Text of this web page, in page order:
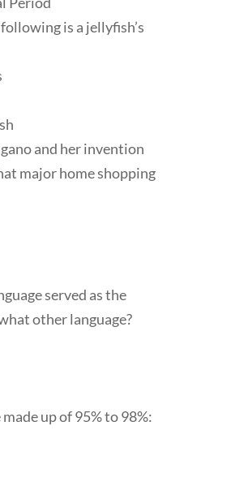
is a jellyfish’s
and her invention
major home shopping
served as the
other language?
up of 95% to 98%: